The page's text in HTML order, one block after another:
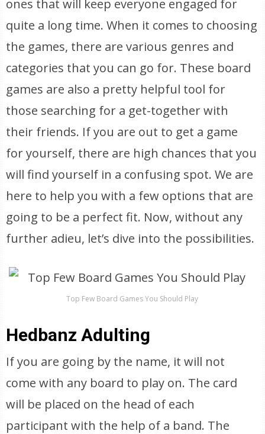
ones that will keep everyone engaged for
quite a long time. When it comes to choosing
the games, there are various genres and
categories that you can go for. These board
games are also a pretty helpful tool for
those searching for a get-together with
their friends. If you are out to get a game
for yourself, there are high chances that you
will find yourself in a confusing spot. We are
here to help you with a few options that are
going to be a perfect fit. Now, without any
further adieu, let’s dive into the possibilities.
Top Few Board Games You Should Play
Hedbanz Adulting
If you are going by the name, it will not
come with any board to play on. The card
will be placed on the head of each
participant with the help of a band. The